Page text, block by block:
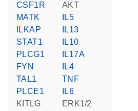
CSF1R
MATK
ILKAP
STAT1
PLCG1
FYN
TAL1
PLCE1
KITLG
AKT
IL5
IL13
IL10
IL17A
IL4
TNF
IL6
ERK1/2